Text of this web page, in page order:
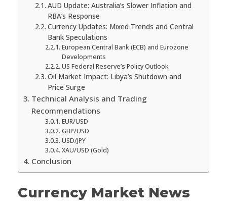
AUD Update: Australia’s Slower Inflation and
RBA’s Response
Currency Updates: Mixed Trends and Central
Bank Speculations
European Central Bank (ECB) and Eurozone
Developments
US Federal Reserve’s Policy Outlook
Oil Market Impact: Libya’s Shutdown and
Price Surge
Technical Analysis and Trading
Recommendations
EUR/USD
GBP/USD
USD/JPY
XAU/USD (Gold)
Conclusion
Currency Market News